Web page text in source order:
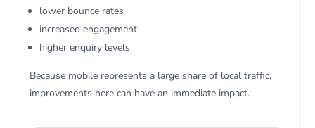
lower bounce rates
increased engagement
higher enquiry levels
Because mobile represents a large share of local traffic,
improvements here can have an immediate impact.